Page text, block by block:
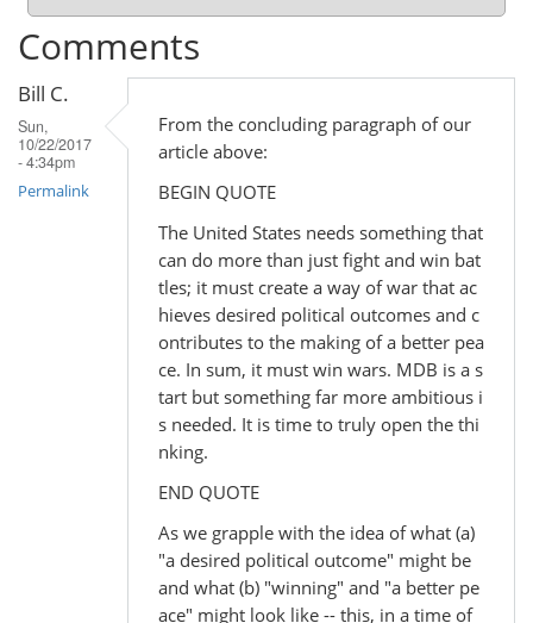
Comments
Bill C.
Sun,
10/22/2017
- 4:34pm
Permalink
From the concluding paragraph of our
article above:
BEGIN QUOTE
The United States needs something that
can do more than just fight and win bat
tles; it must create a way of war that ac
hieves desired political outcomes and c
ontributes to the making of a better pea
ce. In sum, it must win wars. MDB is a s
tart but something far more ambitious i
s needed. It is time to truly open the thi
nking.
END QUOTE
As we grapple with the idea of what (a)
"a desired political outcome" might be
and what (b) "winning" and "a better pe
ace" might look like -- this, in a time of